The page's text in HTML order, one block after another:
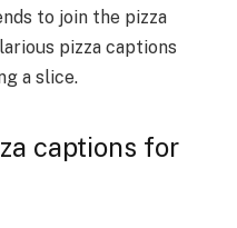
to join the pizza
pizza captions
a slice.
captions for